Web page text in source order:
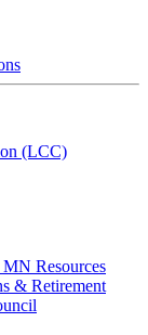
(LCC)
Resources
& Retirement